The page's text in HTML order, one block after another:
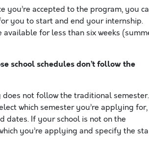
you’re accepted to the program, you
you to start and end your internship.
for less than six weeks
school schedulesdon’t follow the
not follow the traditional semester.
which semester you’re applying for,
If your school is not on the
you’re applying and specify the